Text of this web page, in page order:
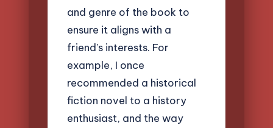
and genre of the book to
ensure it aligns with a
friend’s interests. For
example, I once
recommended a historical
fiction novel to a history
enthusiast, and the way